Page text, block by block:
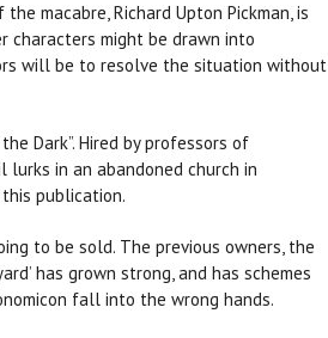
macabre, Richard Upton Pickman, is
characters might be drawn into
will be to resolve the situation without
Dark”. Hired by professors of
in an abandoned church in
publication.
to be sold. The previous owners, the
has grown strong, and has schemes
fall into the wrong hands.